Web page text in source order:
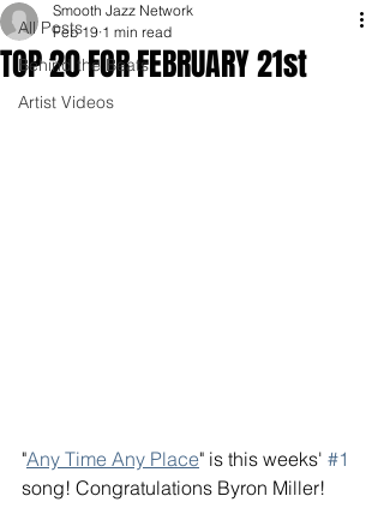
All Posts
Behind the Beats
Artist Videos
TOP 20 FOR FEBRUARY 21st
Smooth Jazz Network
Feb 19 1 min read
"Any Time Any Place" is this weeks' #1
song! Congratulations Byron Miller!